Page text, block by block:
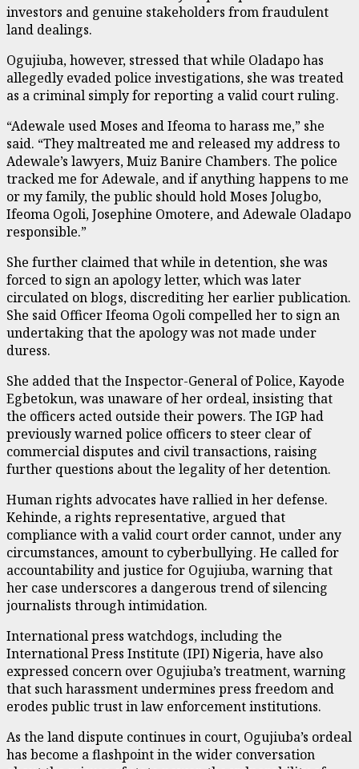
investors and genuine stakeholders from fraudulent
land dealings.
Ogujiuba, however, stressed that while Oladapo has
allegedly evaded police investigations, she was treated
as a criminal simply for reporting a valid court ruling.
“Adewale used Moses and Ifeoma to harass me,” she
said. “They maltreated me and released my address to
Adewale’s lawyers, Muiz Banire Chambers. The police
tracked me for Adewale, and if anything happens to me
or my family, the public should hold Moses Jolugbo,
Ifeoma Ogoli, Josephine Omotere, and Adewale Oladapo
responsible.”
She further claimed that while in detention, she was
forced to sign an apology letter, which was later
circulated on blogs, discrediting her earlier publication.
She said Officer Ifeoma Ogoli compelled her to sign an
undertaking that the apology was not made under
duress.
She added that the Inspector-General of Police, Kayode
Egbetokun, was unaware of her ordeal, insisting that
the officers acted outside their powers. The IGP had
previously warned police officers to steer clear of
commercial disputes and civil transactions, raising
further questions about the legality of her detention.
Human rights advocates have rallied in her defense.
Kehinde, a rights representative, argued that
compliance with a valid court order cannot, under any
circumstances, amount to cyberbullying. He called for
accountability and justice for Ogujiuba, warning that
her case underscores a dangerous trend of silencing
journalists through intimidation.
International press watchdogs, including the
International Press Institute (IPI) Nigeria, have also
expressed concern over Ogujiuba’s treatment, warning
that such harassment undermines press freedom and
erodes public trust in law enforcement institutions.
As the land dispute continues in court, Ogujiuba’s ordeal
has become a flashpoint in the wider conversation